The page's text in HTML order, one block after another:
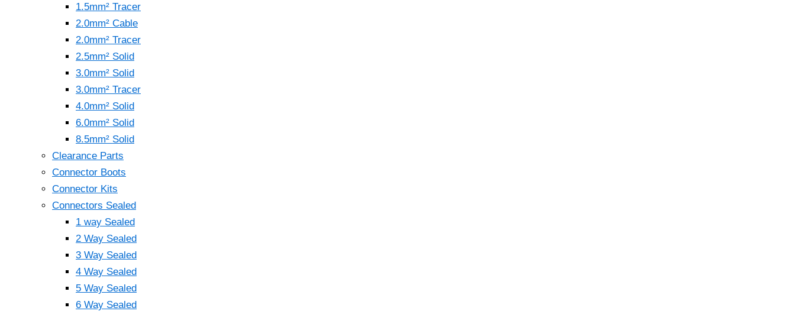
1.5mm² Tracer
2.0mm² Cable
2.0mm² Tracer
2.5mm² Solid
3.0mm² Solid
3.0mm² Tracer
4.0mm² Solid
6.0mm² Solid
8.5mm² Solid
Clearance Parts
Connector Boots
Connector Kits
Connectors Sealed
1 way Sealed
2 Way Sealed
3 Way Sealed
4 Way Sealed
5 Way Sealed
6 Way Sealed